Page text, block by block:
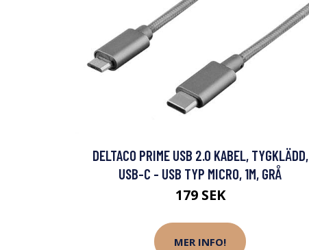
DELTACO PRIME USB 2.0 KABEL, TYGKLÄDD,
USB-C - USB TYP MICRO, 1M, GRÅ
179 SEK
MER INFO!